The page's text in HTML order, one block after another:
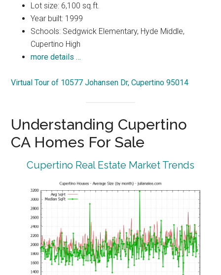
Lot size: 6,100 sq.ft.
Year built: 1999
Schools: Sedgwick Elementary, Hyde Middle,
Cupertino High
more details …
Virtual Tour of 10577 Johansen Dr, Cupertino 95014
Understanding Cupertino
CA Homes For Sale
Cupertino Real Estate Market Trends